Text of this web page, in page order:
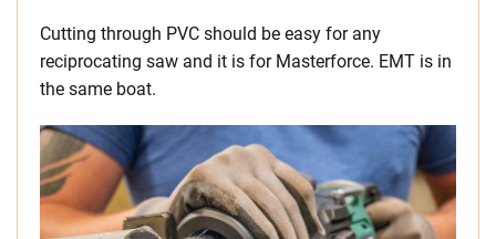
Cutting through PVC should be easy for any
reciprocating saw and it is for Masterforce. EMT is in
the same boat.